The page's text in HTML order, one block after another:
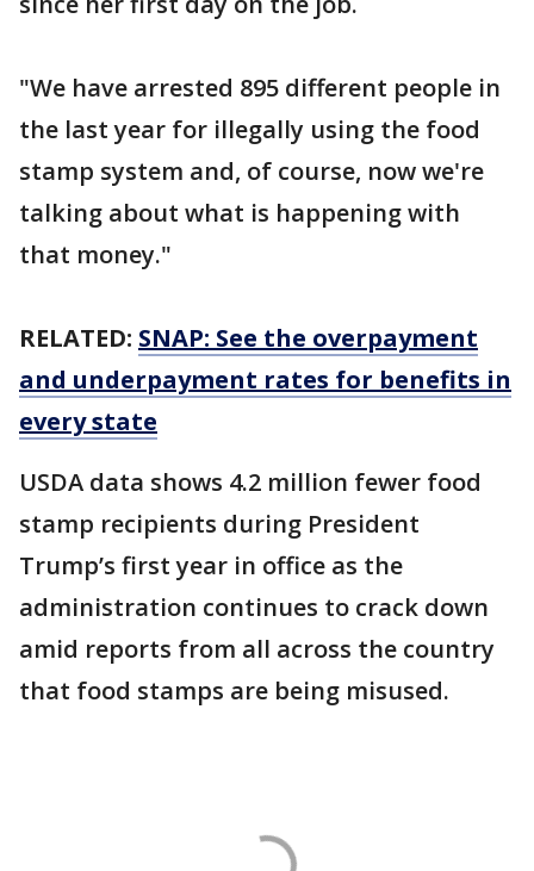
"We have arrested 895 different people in
the last year for illegally using the food
stamp system and, of course, now we're
talking about what is happening with
that money."
RELATED: SNAP: See the overpayment
and underpayment rates for benefits in
every state
USDA data shows 4.2 million fewer food
stamp recipients during President
Trump’s first year in office as the
administration continues to crack down
amid reports from all across the country
that food stamps are being misused.